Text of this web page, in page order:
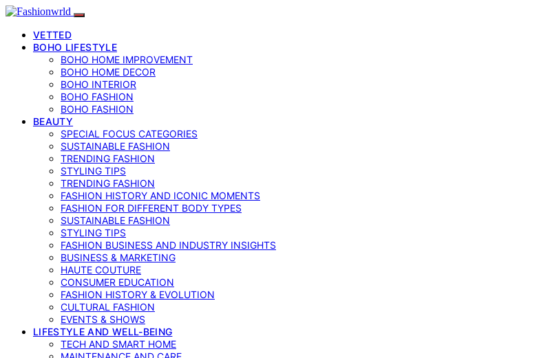
VETTED
BOHO LIFESTYLE
BOHO HOME IMPROVEMENT
BOHO HOME DECOR
BOHO INTERIOR
BOHO FASHION
BOHO FASHION
BEAUTY
SPECIAL FOCUS CATEGORIES
SUSTAINABLE FASHION
TRENDING FASHION
STYLING TIPS
TRENDING FASHION
FASHION HISTORY AND ICONIC MOMENTS
FASHION FOR DIFFERENT BODY TYPES
SUSTAINABLE FASHION
STYLING TIPS
FASHION BUSINESS AND INDUSTRY INSIGHTS
BUSINESS & MARKETING
HAUTE COUTURE
CONSUMER EDUCATION
FASHION HISTORY & EVOLUTION
CULTURAL FASHION
EVENTS & SHOWS
LIFESTYLE AND WELL-BEING
TECH AND SMART HOME